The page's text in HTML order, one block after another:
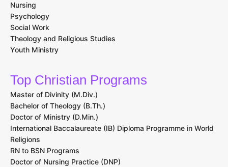
Nursing
Psychology
Social Work
Theology and Religious Studies
Youth Ministry
Top Christian Programs
Master of Divinity (M.Div.)
Bachelor of Theology (B.Th.)
Doctor of Ministry (D.Min.)
International Baccalaureate (IB) Diploma Programme in World
Religions
RN to BSN Programs
Doctor of Nursing Practice (DNP)